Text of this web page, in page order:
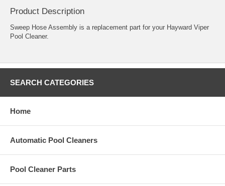
Product Description
Sweep Hose Assembly is a replacement part for your Hayward Viper
Pool Cleaner.
SEARCH CATEGORIES
Home
Automatic Pool Cleaners
Pool Cleaner Parts